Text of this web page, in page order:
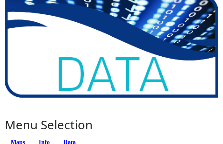
Menu Selection
Maps Info Data